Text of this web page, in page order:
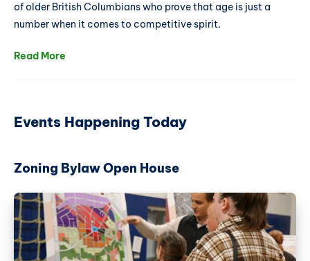
of older British Columbians who prove that age is just a
number when it comes to competitive spirit.
Read More
Events Happening Today
Zoning Bylaw Open House